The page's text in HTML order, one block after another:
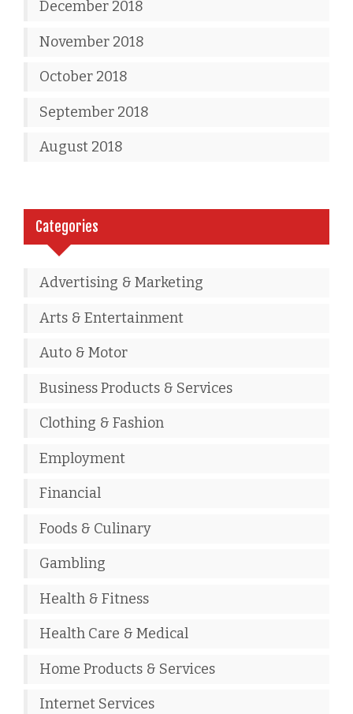
December 2018
November 2018
October 2018
September 2018
August 2018
Categories
Advertising & Marketing
Arts & Entertainment
Auto & Motor
Business Products & Services
Clothing & Fashion
Employment
Financial
Foods & Culinary
Gambling
Health & Fitness
Health Care & Medical
Home Products & Services
Internet Services